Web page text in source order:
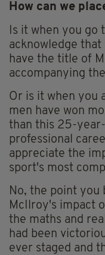
How can we
Is it when you go
acknowledge
have the title of
accompanying
Or is it when you
men have won
than this 25-
professional
appreciate the
sport's most
No, the point you
McIlroy's impact
the maths and
had been
ever staged and